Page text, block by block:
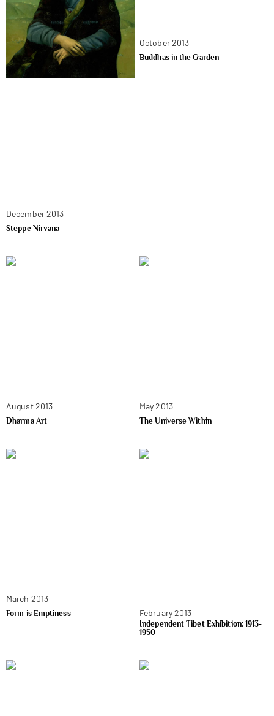
December 2013
Steppe Nirvana
October 2013
Buddhas in the Garden
August 2013
Dharma Art
May 2013
The Universe Within
March 2013
Form is Emptiness February 2013
Independent Tibet Exhibition: 1913-
1950